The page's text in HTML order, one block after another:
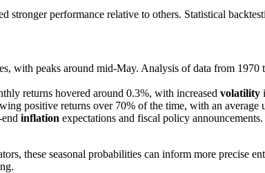
stronger performance relative to others. Statistical
with peaks around mid-May. Analysis of data from
returns hovered around 0.3%, with increased volatility
positive returns over 70% of the time, with an average
inflation expectations and fiscal policy
these seasonal probabilities can inform more precise